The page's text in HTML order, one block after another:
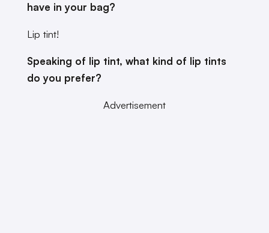
have in your bag?
Lip tint!
Speaking of lip tint, what kind of lip tints
do you prefer?
Advertisement